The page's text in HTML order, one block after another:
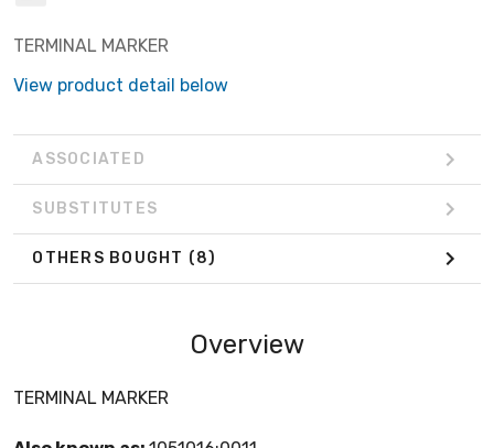
TERMINAL MARKER
View product detail below
ASSOCIATED
SUBSTITUTES
OTHERS BOUGHT (8)
Overview
TERMINAL MARKER